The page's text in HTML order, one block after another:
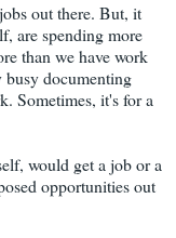
out there. But, it
are spending more
than we have work
busy documenting
Sometimes, it's for a
would get a job or a
opportunities out